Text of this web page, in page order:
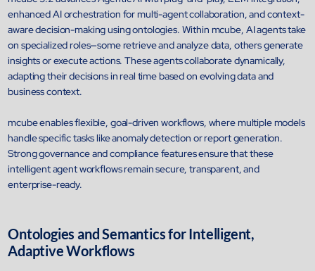
Industries
Aviation
Airlines
Orchestrating smarter operations and seamless passenger
Transforming airports into global smart hubs with connected
platforms
enhanced AI orchestration for multi-agent collaboration, and context-
aware decision-making using ontologies. Within mcube, AI agents take
on specialized roles—some retrieve and analyze data, others generate
insights or execute actions. These agents collaborate dynamically,
adapting their decisions in real time based on evolving data and
business context.
mcube enables flexible, goal-driven workflows, where multiple models
handle specific tasks like anomaly detection or report generation.
Strong governance and compliance features ensure that these
intelligent agent workflows remain secure, transparent, and
enterprise-ready.
Ontologies and Semantics for Intelligent,
Adaptive Workflows